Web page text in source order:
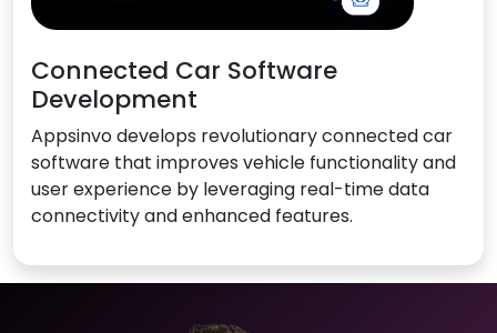
Connected Car Software
Development
Appsinvo develops revolutionary connected car
software that improves vehicle functionality and
user experience by leveraging real-time data
connectivity and enhanced features.